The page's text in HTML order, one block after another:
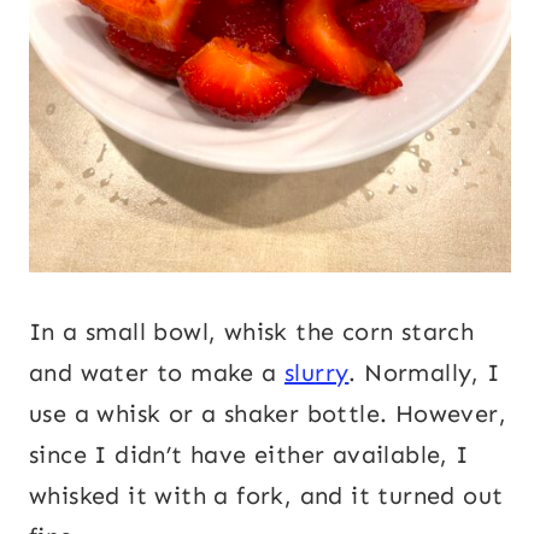
In a small bowl, whisk the corn starch
and water to make a slurry. Normally, I
use a whisk or a shaker bottle. However,
since I didn’t have either available, I
whisked it with a fork, and it turned out